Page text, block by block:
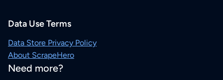
Data Use Terms
Data Store Privacy Policy
About ScrapeHero
Need more?